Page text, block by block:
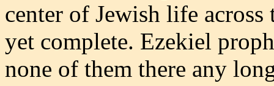
center of Jewish life
yet complete. Ezekiel
none of them there any